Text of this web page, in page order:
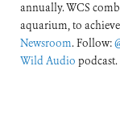
annually. WCS
aquarium, to
Newsroom. Follow:
Wild Audio